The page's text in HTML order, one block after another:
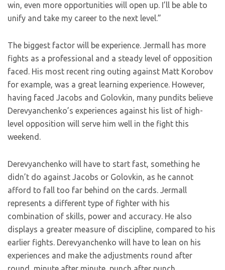
win, even more opportunities will open up. I’ll be able to
unify and take my career to the next level.”
The biggest factor will be experience. Jermall has more
fights as a professional and a steady level of opposition
faced. His most recent ring outing against Matt Korobov
for example, was a great learning experience. However,
having faced Jacobs and Golovkin, many pundits believe
Derevyanchenko’s experiences against his list of high-
level opposition will serve him well in the fight this
weekend.
Derevyanchenko will have to start fast, something he
didn’t do against Jacobs or Golovkin, as he cannot
afford to fall too far behind on the cards. Jermall
represents a different type of fighter with his
combination of skills, power and accuracy. He also
displays a greater measure of discipline, compared to his
earlier fights. Derevyanchenko will have to lean on his
experiences and make the adjustments round after